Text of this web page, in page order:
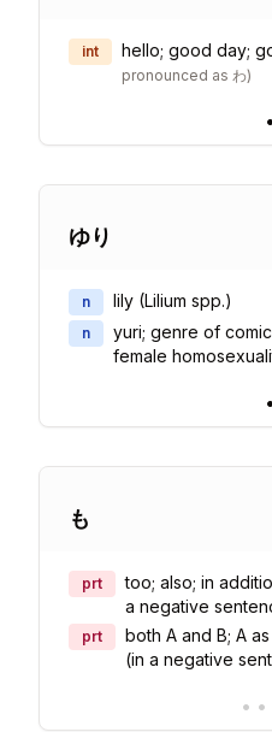
int hello; good day;
pronounced as わ)
•
ゆり
n lily (Lilium spp.)
n
yuri; genre of
female
•
も
prt
too; also; in
a negative
prt
both A and B; A
(in a negative
• •